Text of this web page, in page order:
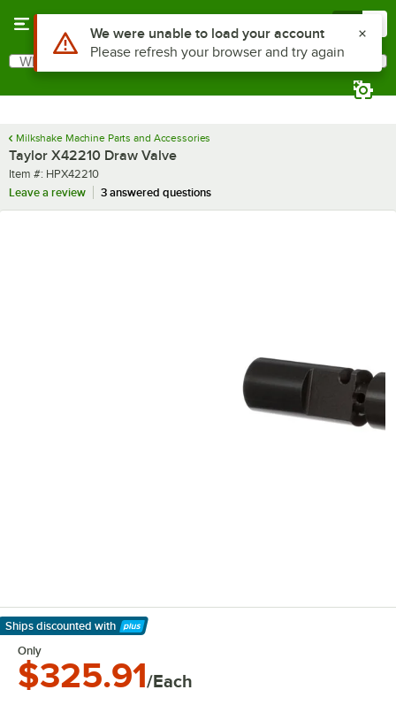
Search
What are you looking for?
Milkshake Machine Parts and Accessories
Taylor X42210 Draw Valve
Item number
Item #: HPX42210
Leave a review
3 answered questions
Ships discounted with
Learn More
Only
$325.91/Each
Use Alt or Option plus Z to reach the notifications list
We were unable to load your account
Please refresh your browser and try again